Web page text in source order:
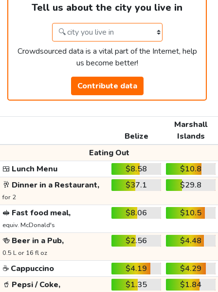
Tell us about the city you live in
Crowdsourced data is a vital part of the Internet, help
us become better!
Contribute data
Belize
Marshall
Islands
Eating Out
🍱 Lunch Menu $8.58
$10.8
🥂 Dinner in a Restaurant,
for 2
$37.1 $29.8
🥪 Fast food meal,
equiv. McDonald's
$8.06 $10.5
🍻 Beer in a Pub,
0.5 L or 16 fl oz
$2.56 $4.48
☕ Cappuccino $4.19
$4.29
🥤 Pepsi / Coke, $1.35 $1.84